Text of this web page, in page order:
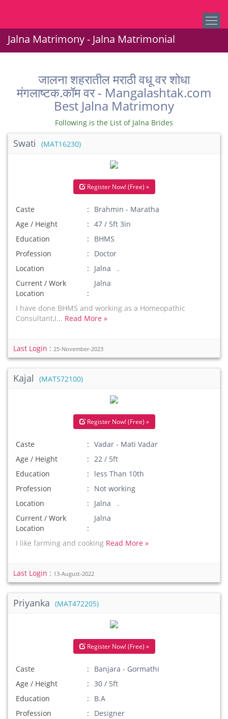
Jalna Matrimony - Jalna Matrimonial
जालना शहरातील मराठी वधू वर शोधा
मंगलाष्टक.कॉम वर - Mangalashtak.com
Best Jalna Matrimony
Following is the List of Jalna Brides
Swati (MAT16230)
Register Now! (Free) »
Caste
Brahmin - Maratha
Age / Height
47 / 5ft 3in
Education
BHMS
Profession
Doctor
Location
Jalna .
Current / Work
Location
Jalna
I have done BHMS and working as a Homeopathic
Consultant,I... Read More »
Last Login : 25-November-2023
Kajal (MAT572100)
Register Now! (Free) »
Caste
Vadar - Mati Vadar
Age / Height
22 / 5ft
Education
less Than 10th
Profession
Not working
Location
Jalna .
Current / Work
Location
Jalna
I like farming and cooking Read More »
Last Login : 13-August-2022
Priyanka (MAT472205)
Register Now! (Free) »
Caste
Banjara - Gormathi
Age / Height
30 / 5ft
Education
B.A
Profession
Designer